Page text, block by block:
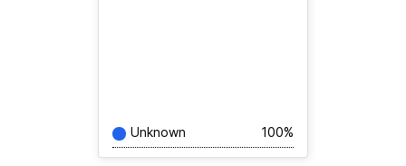
Unknown 100%